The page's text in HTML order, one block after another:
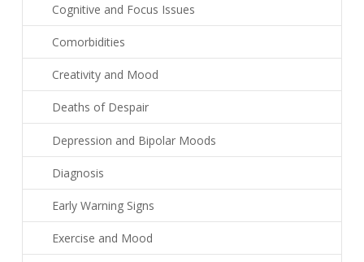
Cognitive and Focus Issues
Comorbidities
Creativity and Mood
Deaths of Despair
Depression and Bipolar Moods
Diagnosis
Early Warning Signs
Exercise and Mood